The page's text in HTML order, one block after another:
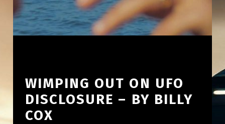
WIMPING OUT ON UFO
DISCLOSURE – BY BILLY
COX